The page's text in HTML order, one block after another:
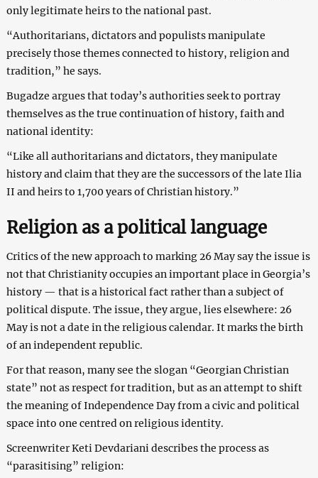
only legitimate heirs to the national past.
“Authoritarians, dictators and populists manipulate
precisely those themes connected to history, religion and
tradition,” he says.
Bugadze argues that today’s authorities seek to portray
themselves as the true continuation of history, faith and
national identity:
“Like all authoritarians and dictators, they manipulate
history and claim that they are the successors of the late Ilia
II and heirs to 1,700 years of Christian history.”
Religion as a political language
Critics of the new approach to marking 26 May say the issue is
not that Christianity occupies an important place in Georgia’s
history — that is a historical fact rather than a subject of
political dispute. The issue, they argue, lies elsewhere: 26
May is not a date in the religious calendar. It marks the birth
of an independent republic.
For that reason, many see the slogan “Georgian Christian
state” not as respect for tradition, but as an attempt to shift
the meaning of Independence Day from a civic and political
space into one centred on religious identity.
Screenwriter Keti Devdariani describes the process as
“parasitising” religion: